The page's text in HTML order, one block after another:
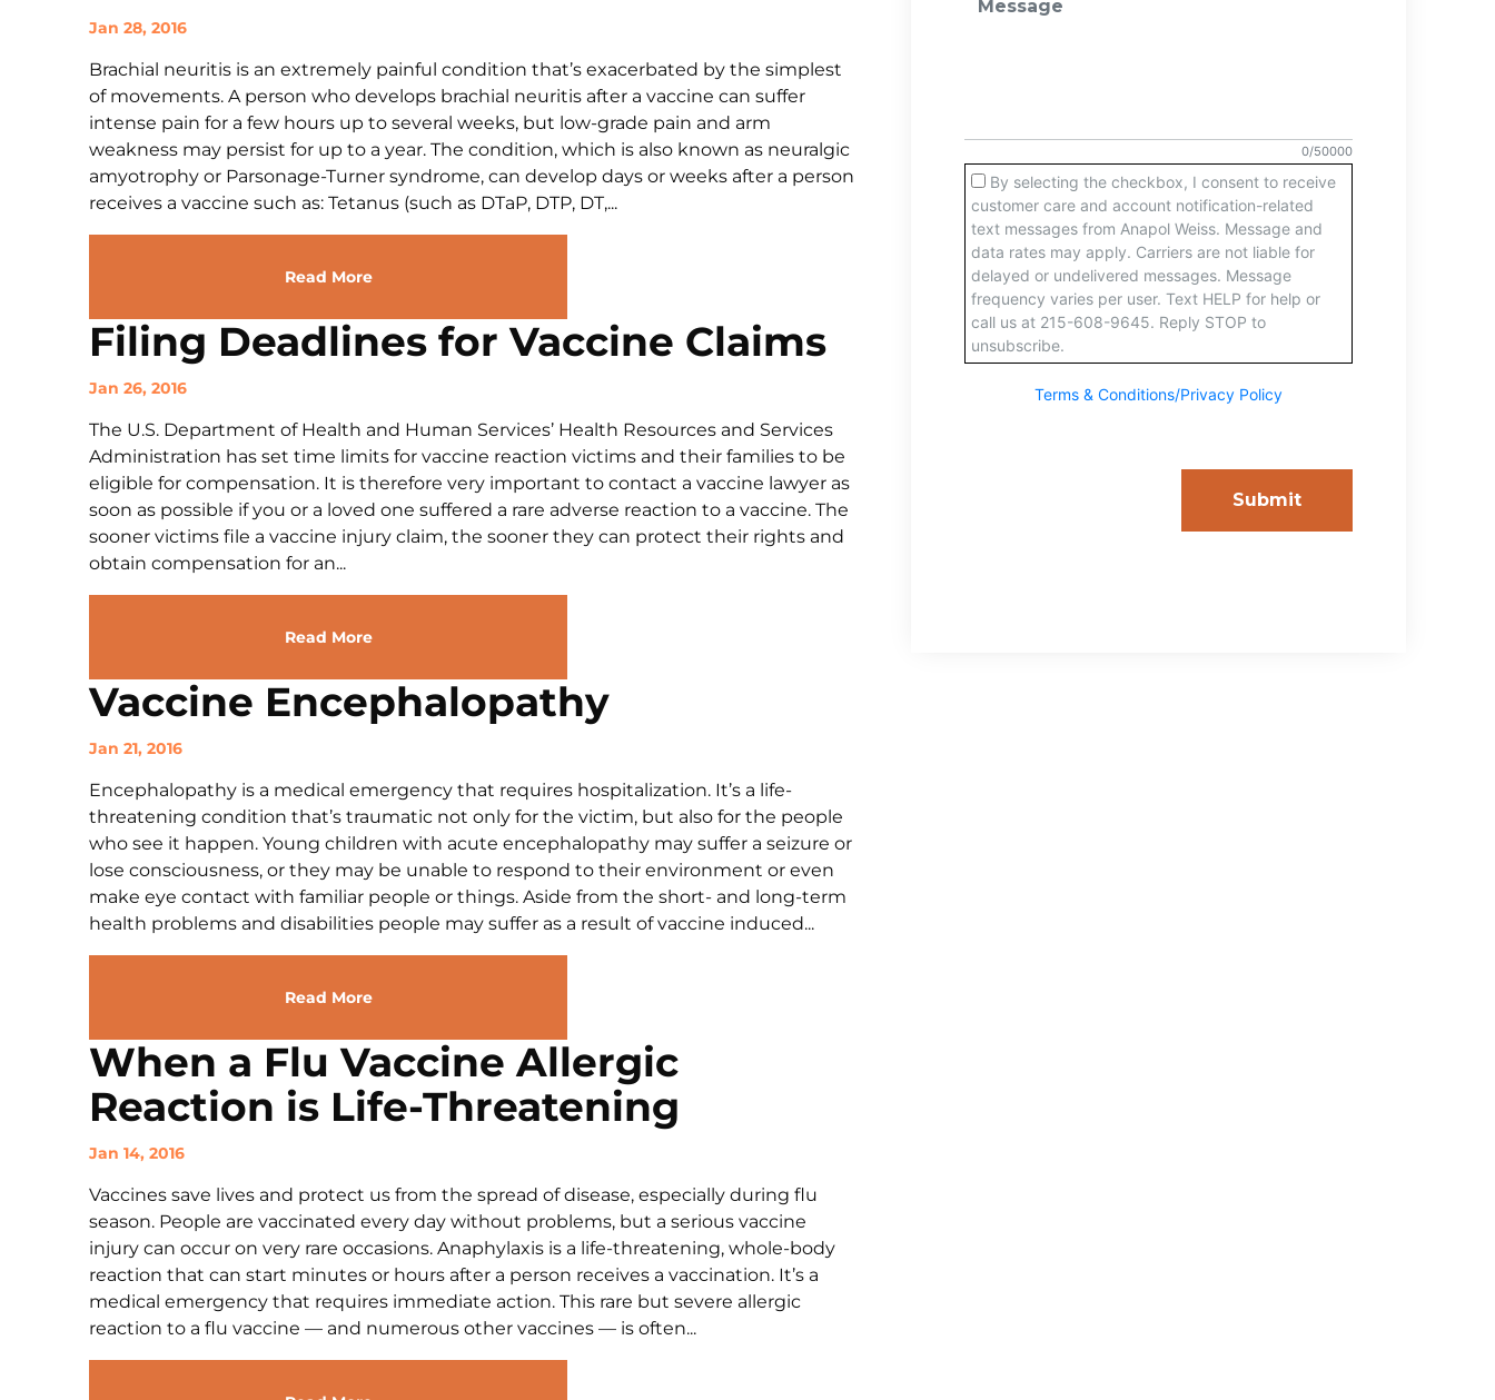
Jan 28, 2016
Brachial neuritis is an extremely painful condition that’s exacerbated by the simplest
of movements. A person who develops brachial neuritis after a vaccine can suffer
intense pain for a few hours up to several weeks, but low-grade pain and arm
weakness may persist for up to a year. The condition, which is also known as neuralgic
amyotrophy or Parsonage-Turner syndrome, can develop days or weeks after a person
receives a vaccine such as: Tetanus (such as DTaP, DTP, DT,...
Read More
Filing Deadlines for Vaccine Claims
Jan 26, 2016
The U.S. Department of Health and Human Services’ Health Resources and Services
Administration has set time limits for vaccine reaction victims and their families to be
eligible for compensation. It is therefore very important to contact a vaccine lawyer as
soon as possible if you or a loved one suffered a rare adverse reaction to a vaccine. The
sooner victims file a vaccine injury claim, the sooner they can protect their rights and
obtain compensation for an...
Read More
Vaccine Encephalopathy
Jan 21, 2016
Encephalopathy is a medical emergency that requires hospitalization. It’s a life-
threatening condition that’s traumatic not only for the victim, but also for the people
who see it happen. Young children with acute encephalopathy may suffer a seizure or
lose consciousness, or they may be unable to respond to their environment or even
make eye contact with familiar people or things. Aside from the short- and long-term
health problems and disabilities people may suffer as a result of vaccine induced...
Read More
When a Flu Vaccine Allergic
Reaction is Life-Threatening
Jan 14, 2016
Vaccines save lives and protect us from the spread of disease, especially during flu
season. People are vaccinated every day without problems, but a serious vaccine
injury can occur on very rare occasions. Anaphylaxis is a life-threatening, whole-body
reaction that can start minutes or hours after a person receives a vaccination. It’s a
medical emergency that requires immediate action. This rare but severe allergic
reaction to a flu vaccine — and numerous other vaccines — is often...